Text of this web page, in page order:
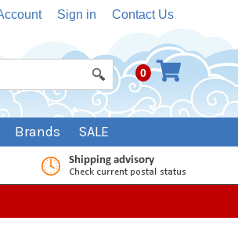
Sign in Contact Us
0
Brands SALE